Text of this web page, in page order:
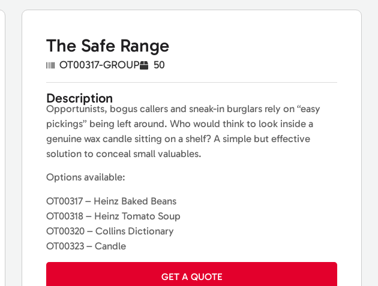
The Safe Range
OT00317-GROUP 50
Description
Opportunists, bogus callers and sneak-in burglars rely on “easy
pickings” being left around. Who would think to look inside a
genuine wax candle sitting on a shelf? A simple but effective
solution to conceal small valuables.
Options available:
OT00317 – Heinz Baked Beans
OT00318 – Heinz Tomato Soup
OT00320 – Collins Dictionary
OT00323 – Candle
GET A QUOTE